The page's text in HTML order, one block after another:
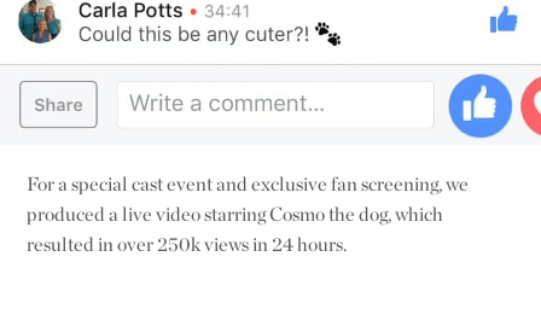
For a special cast event and exclusive fan screening, we
produced a live video starring Cosmo the dog, which
resulted in over 250k views in 24 hours.